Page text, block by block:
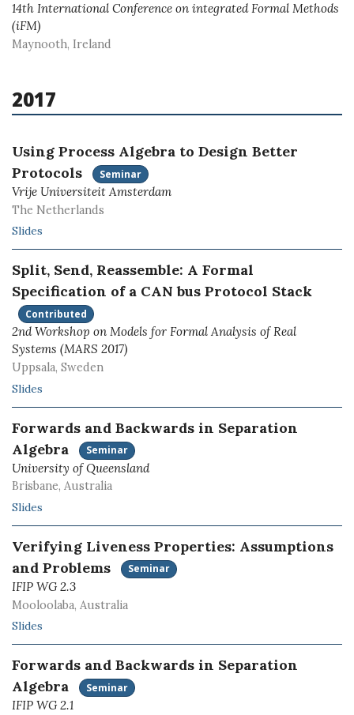
14th International Conference on integrated Formal Methods
(iFM)
Maynooth, Ireland
2017
Using Process Algebra to Design Better
Protocols
Seminar
Vrije Universiteit Amsterdam
The Netherlands
Slides
Split, Send, Reassemble: A Formal
Specification of a CAN bus Protocol Stack
Contributed
2nd Workshop on Models for Formal Analysis of Real
Systems (MARS 2017)
Uppsala, Sweden
Slides
Forwards and Backwards in Separation
Algebra
Seminar
University of Queensland
Brisbane, Australia
Slides
Verifying Liveness Properties: Assumptions
and Problems
Seminar
IFIP WG 2.3
Mooloolaba, Australia
Slides
Forwards and Backwards in Separation
Algebra
Seminar
IFIP WG 2.1